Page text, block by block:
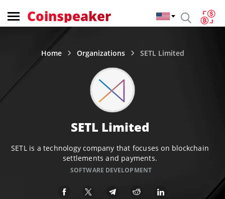
Coinspeaker
Home Organizations SETL Limited
SETL Limited
SETL is a technology company that focuses on blockchain
settlements and payments.
SOFTWARE DEVELOPMENT